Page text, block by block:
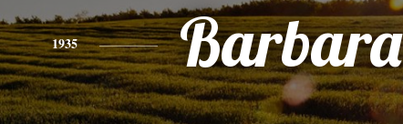
1935 Barbara